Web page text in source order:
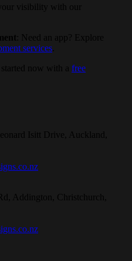
visibility with our
: Need an app? Explore
services
started now with a free
Isitt Drive, Auckland,
Addington, Christchurch,